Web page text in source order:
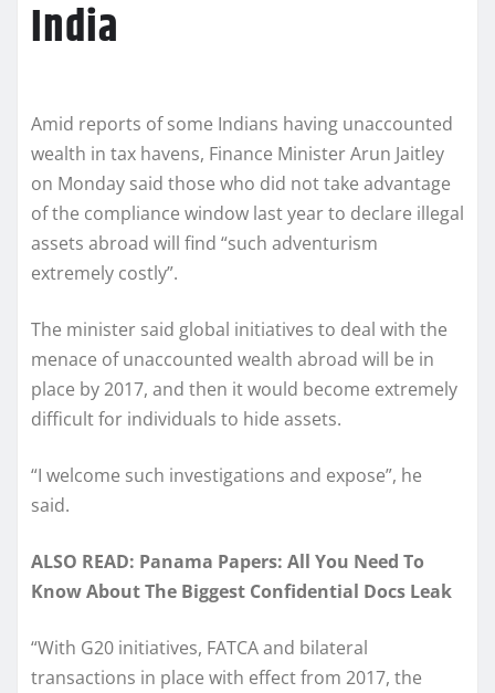
India
Amid reports of some Indians having unaccounted
wealth in tax havens, Finance Minister Arun Jaitley
on Monday said those who did not take advantage
of the compliance window last year to declare illegal
assets abroad will find “such adventurism
extremely costly”.
The minister said global initiatives to deal with the
menace of unaccounted wealth abroad will be in
place by 2017, and then it would become extremely
difficult for individuals to hide assets.
“I welcome such investigations and expose”, he
said.
ALSO READ: Panama Papers: All You Need To
Know About The Biggest Confidential Docs Leak
“With G20 initiatives, FATCA and bilateral
transactions in place with effect from 2017, the